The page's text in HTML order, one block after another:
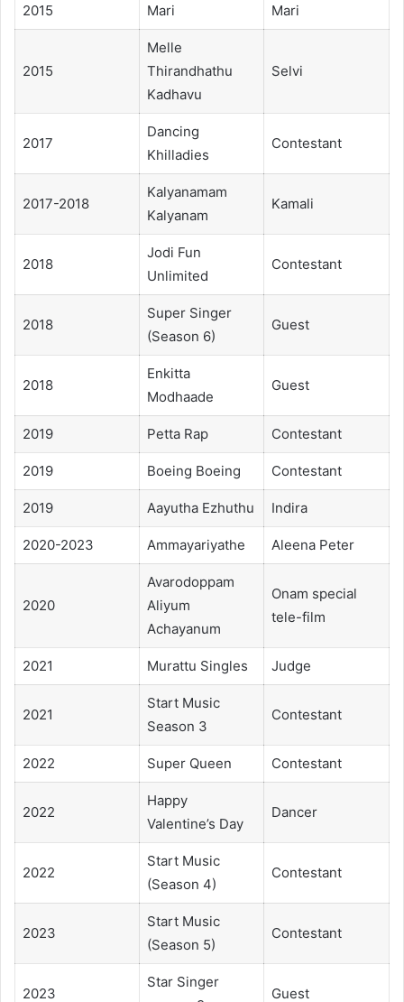
2015 Mari Mari
2015
Melle
Thirandhathu
Kadhavu
Selvi
2017
Dancing
Khilladies
Contestant
2017-2018
Kalyanamam
Kalyanam
Kamali
2018
Jodi Fun
Unlimited
Contestant
2018
Super Singer
(Season 6)
Guest
2018
Enkitta
Modhaade
Guest
2019 Petta Rap Contestant
2019 Boeing Boeing Contestant
2019 Aayutha Ezhuthu Indira
2020-2023 Ammayariyathe Aleena Peter
2020
Avarodoppam
Aliyum
Achayanum
Onam special
tele-film
2021 Murattu Singles Judge
2021
Start Music
Season 3
Contestant
2022 Super Queen Contestant
2022
Happy
Valentine’s Day
Dancer
2022
Start Music
(Season 4)
Contestant
2023
Start Music
(Season 5)
Contestant
2023
Star Singer
Guest